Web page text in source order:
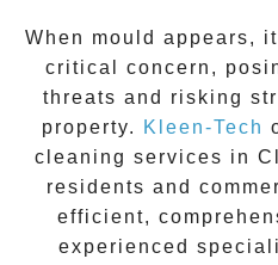
When mould appears,
critical concern,
threats and risking
property.
Kleen-Tech
cleaning services in
residents and
efficient,
experienced